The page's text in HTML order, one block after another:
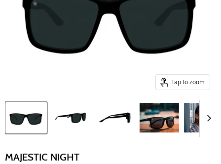
Tap to zoom
MAJESTIC NIGHT